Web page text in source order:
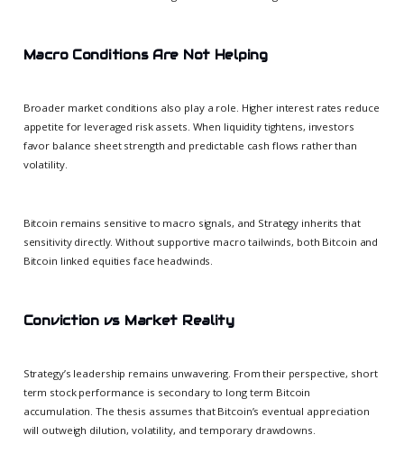
Macro Conditions Are Not Helping
Broader market conditions also play a role. Higher interest rates reduce
appetite for leveraged risk assets. When liquidity tightens, investors
favor balance sheet strength and predictable cash flows rather than
volatility.
Bitcoin remains sensitive to macro signals, and Strategy inherits that
sensitivity directly. Without supportive macro tailwinds, both Bitcoin and
Bitcoin linked equities face headwinds.
Conviction vs Market Reality
Strategy’s leadership remains unwavering. From their perspective, short
term stock performance is secondary to long term Bitcoin
accumulation. The thesis assumes that Bitcoin’s eventual appreciation
will outweigh dilution, volatility, and temporary drawdowns.